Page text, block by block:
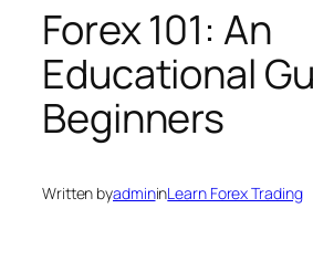
Forex 101: An
Educational
Beginners
Written byadmininLearn Forex Trading